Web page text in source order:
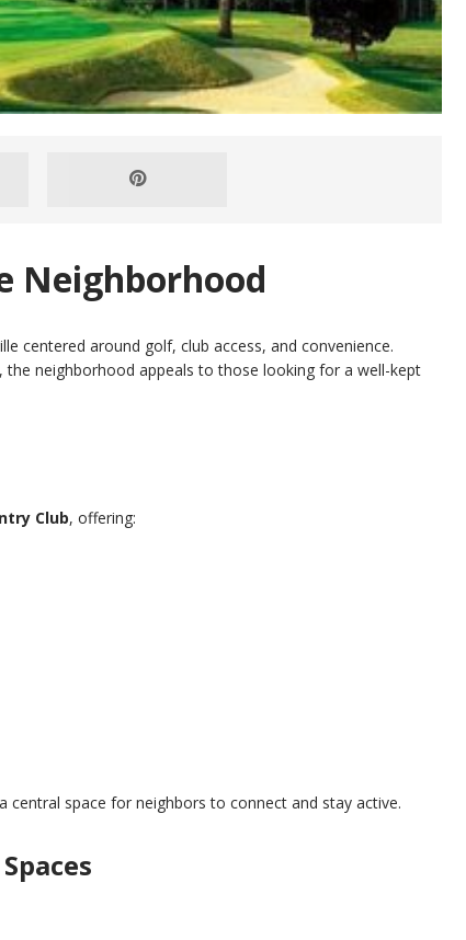
Neighborhood
centered around golf, club access, and convenience.
neighborhood appeals to those looking for a well-kept
Club, offering:
space for neighbors to connect and stay active.